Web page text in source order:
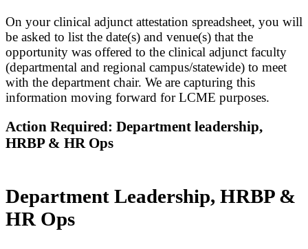
On your clinical adjunct attestation spreadsheet, you will
be asked to list the date(s) and venue(s) that the
opportunity was offered to the clinical adjunct faculty
(departmental and regional campus/statewide) to meet
with the department chair. We are capturing this
information moving forward for LCME purposes.
Action Required: Department leadership,
HRBP & HR Ops
Department Leadership, HRBP &
HR Ops